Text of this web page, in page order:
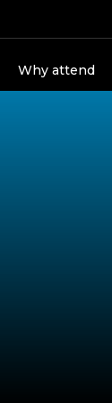
Why attend